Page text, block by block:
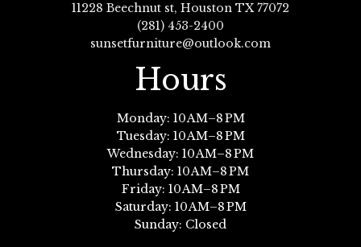
11228 Beechnut st, Houston TX 77072
(281) 453-2400
sunsetfurniture@outlook.com
Hours
Monday: 10 AM–8 PM
Tuesday: 10 AM–8 PM
Wednesday: 10 AM–8 PM
Thursday: 10 AM–8 PM
Friday: 10 AM–8 PM
Saturday: 10 AM–8 PM
Sunday: Closed